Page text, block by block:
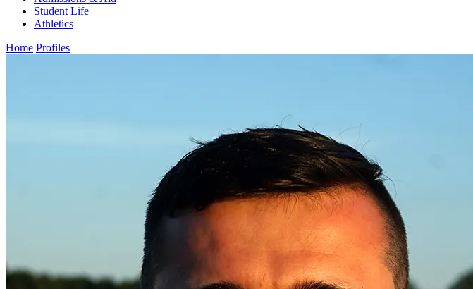
Student Life
Athletics
Home Profiles